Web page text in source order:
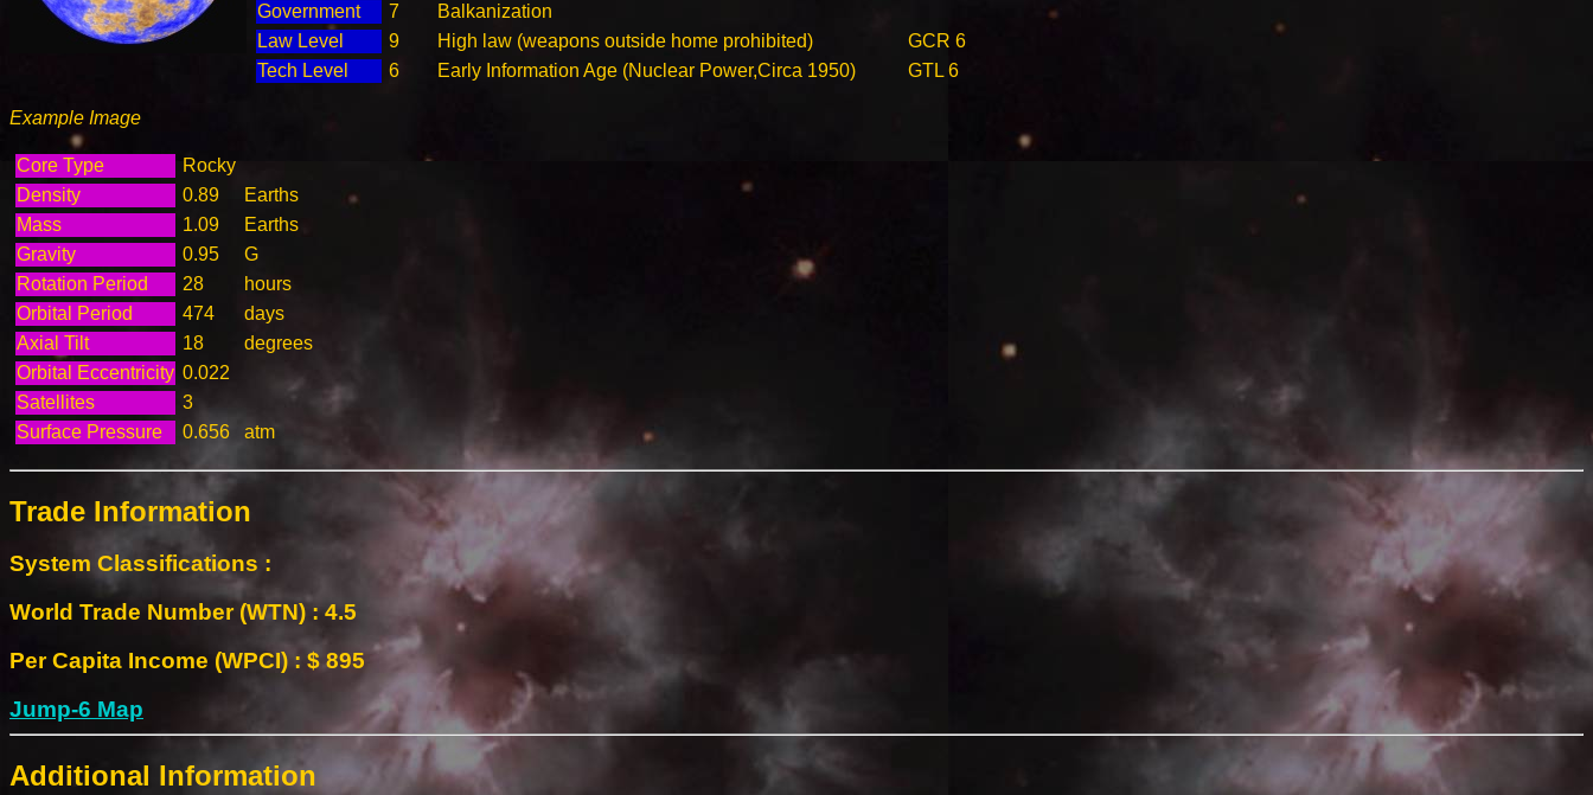
Government
7
Balkanization
Law Level
9 High law (weapons outside home prohibited)
GCR 6
Tech Level
6 Early Information Age (Nuclear Power,Circa 1950) GTL 6
Example Image
Core Type
Rocky
Density
0.89
Earths
Mass
1.09
Earths
Gravity
0.95
G
Rotation Period
28
hours
Orbital Period
474
days
Axial Tilt
18
degrees
Orbital Eccentricity 0.022
Satellites
3
Surface Pressure
0.656 atm
Trade Information
System Classifications :
World Trade Number (WTN) : 4.5
Per Capita Income (WPCI) : $ 895
Jump-6 Map
Additional Information